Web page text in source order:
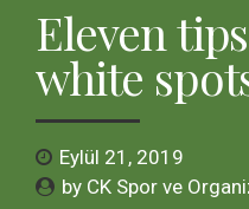
Eleven
white
Eylül 21, 2019
by CK Spor ve